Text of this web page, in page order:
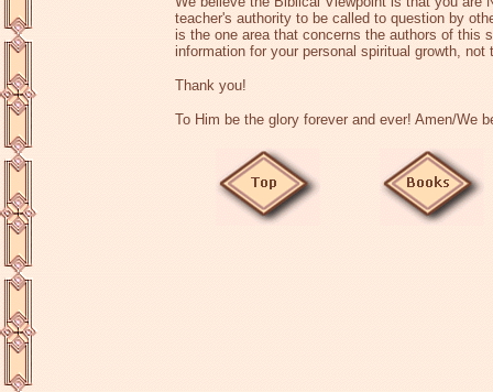
teacher's authority to be called to question by
is the one area that concerns the authors of this
information for your personal spiritual growth,
Thank you!
To Him be the glory forever and ever! Amen/We